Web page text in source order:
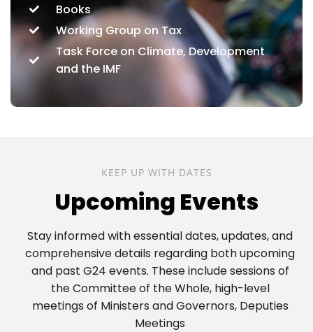
Books
Working Group on Tax
Task Force on Climate, Development
and the IMF
KEEP UP WITH DATES
Upcoming Events
Stay informed with essential dates, updates, and
comprehensive details regarding both upcoming
and past G24 events. These include sessions of
the Committee of the Whole, high-level
meetings of Ministers and Governors, Deputies
Meetings